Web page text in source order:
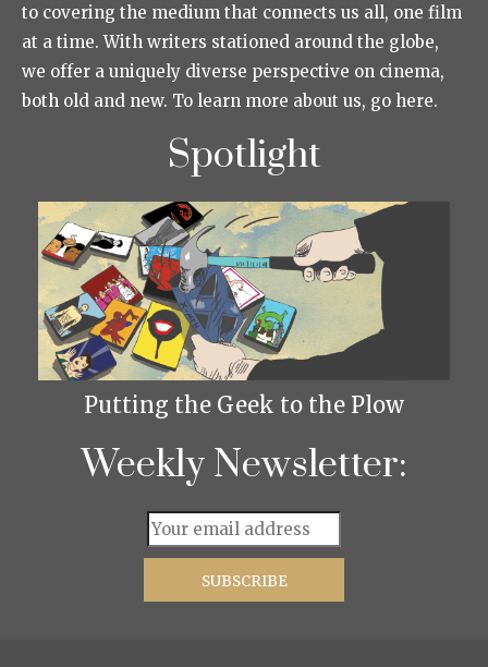
to covering the medium that connects us all, one film
at a time. With writers stationed around the globe,
we offer a uniquely diverse perspective on cinema,
both old and new. To learn more about us, go here.
Spotlight
Putting the Geek to the Plow
Weekly Newsletter: